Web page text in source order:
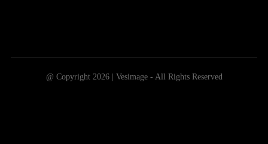
@ Copyright 2026 | Vesimage - All Rights Reserved